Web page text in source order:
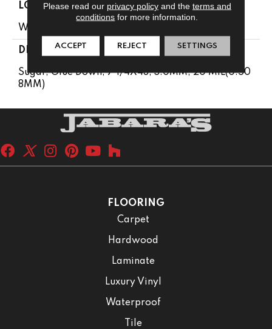
LOOK
Wood Look
DESCRIPTION
Sugar, Glue Down, 7 1/4X48, 3.0MM, 20 MIL(0.50
8MM)
FLOORING
Carpet
Hardwood
Laminate
Luxury Vinyl
Waterproof
Tile
Please read our privacy policyand the terms and
conditions for more information.
ACCEPT REJECT SETTINGS